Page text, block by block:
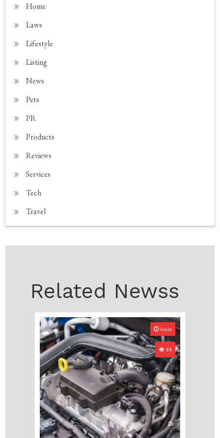
Home
Laws
Lifestyle
Listing
News
Pets
PR
Products
Reviews
Services
Tech
Travel
Related Newss
4min
88